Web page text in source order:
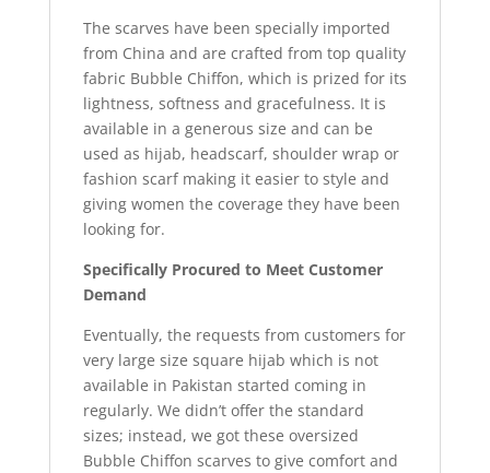
The scarves have been specially imported
from China and are crafted from top quality
fabric Bubble Chiffon, which is prized for its
lightness, softness and gracefulness. It is
available in a generous size and can be
used as hijab, headscarf, shoulder wrap or
fashion scarf making it easier to style and
giving women the coverage they have been
looking for.
Specifically Procured to Meet Customer
Demand
Eventually, the requests from customers for
very large size square hijab which is not
available in Pakistan started coming in
regularly. We didn’t offer the standard
sizes; instead, we got these oversized
Bubble Chiffon scarves to give comfort and